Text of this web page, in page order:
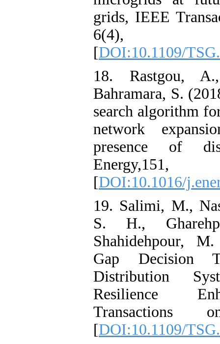
grids, IEEE
6(4),
[DOI:10.1109/
18. Rastgou,
Bahramara, S.
search algorithm
network
presence of
[DOI:10.1016/
19. Salimi, M.,
S. H.,
Shahidehpour,
Gap Decision
Distribution
Resilience
[DOI:10.1109/